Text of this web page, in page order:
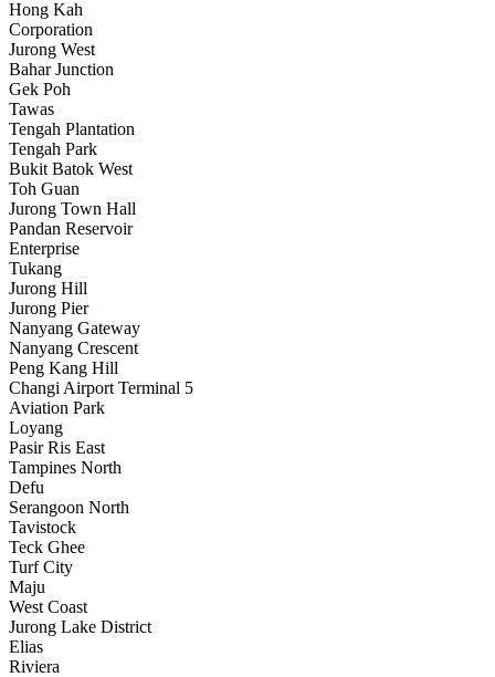
Hong Kah
Corporation
Jurong West
Bahar Junction
Gek Poh
Tawas
Tengah Plantation
Tengah Park
Bukit Batok West
Toh Guan
Jurong Town Hall
Pandan Reservoir
Enterprise
Tukang
Jurong Hill
Jurong Pier
Nanyang Gateway
Nanyang Crescent
Peng Kang Hill
Changi Airport Terminal 5
Aviation Park
Loyang
Pasir Ris East
Tampines North
Defu
Serangoon North
Tavistock
Teck Ghee
Turf City
Maju
West Coast
Jurong Lake District
Elias
Riviera